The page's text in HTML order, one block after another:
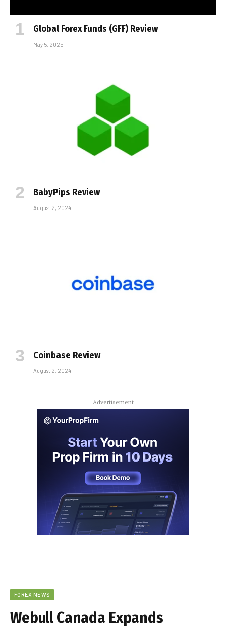
Global Forex Funds (GFF) Review
May 5, 2025
BabyPips Review
August 2, 2024
Coinbase Review
August 2, 2024
Advertisement
FOREX NEWS
Webull Canada Expands